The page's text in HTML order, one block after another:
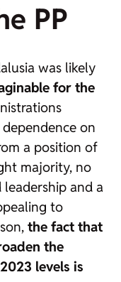
PP
was likely
for the
on
a position of
majority, no
and a
to
the fact that
the
levels is